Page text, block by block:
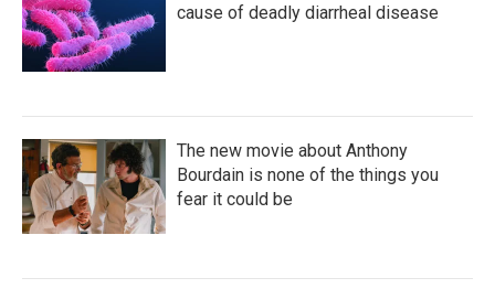
cause of deadly diarrheal disease
The new movie about Anthony
Bourdain is none of the things you
fear it could be